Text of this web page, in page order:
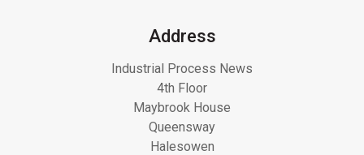
Address
Industrial Process News
4th Floor
Maybrook House
Queensway
Halesowen